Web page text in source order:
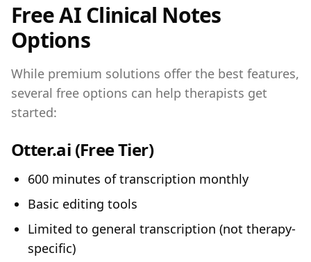
Free AI Clinical Notes
Options
While premium solutions offer the best features,
several free options can help therapists get
started:
Otter.ai (Free Tier)
600 minutes of transcription monthly
Basic editing tools
Limited to general transcription (not therapy-
specific)